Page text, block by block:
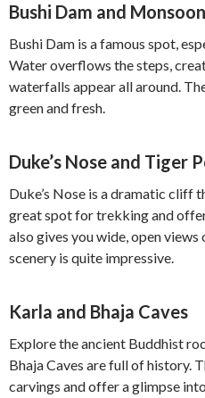
Bushi Dam and
Bushi Dam is a famous spot,
Water overflows the steps,
waterfalls appear all around.
green and fresh.
Duke’s Nose and Tiger
Duke’s Nose is a dramatic cliff
great spot for trekking and
also gives you wide, open
scenery is quite impressive.
Karla and Bhaja Caves
Explore the ancient Buddhist
Bhaja Caves are full of history.
carvings and offer a glimpse